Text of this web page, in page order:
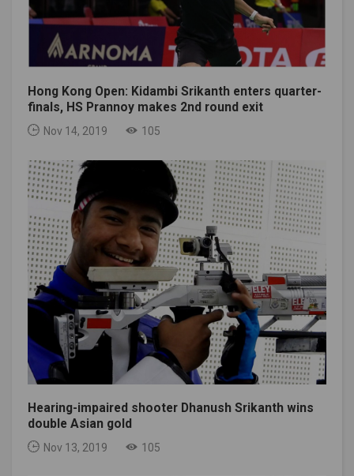
Hong Kong Open: Kidambi Srikanth enters quarter-
finals, HS Prannoy makes 2nd round exit
Nov 14, 2019 105
Hearing-impaired shooter Dhanush Srikanth wins
double Asian gold
Nov 13, 2019 105